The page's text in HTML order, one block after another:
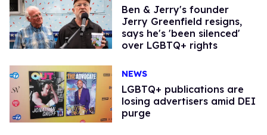
Ben & Jerry's founder
Jerry Greenfield resigns,
says he's 'been silenced'
over LGBTQ+ rights
NEWS
LGBTQ+ publications are
losing advertisers amid DEI
purge